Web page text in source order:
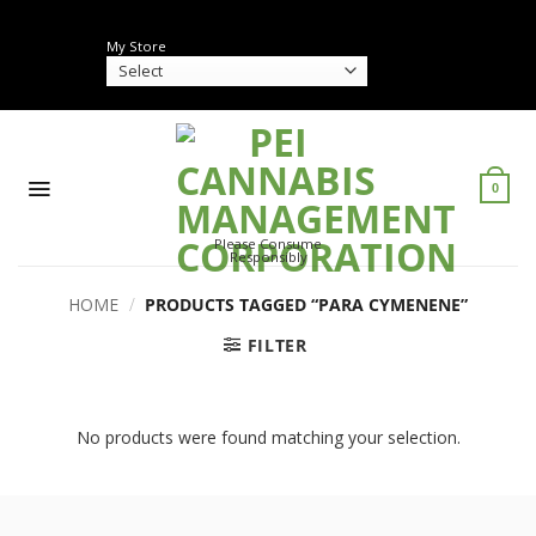
My Store
Please Consume
Responsibly
0
HOME / PRODUCTS TAGGED “PARA CYMENENE”
FILTER
No products were found matching your selection.